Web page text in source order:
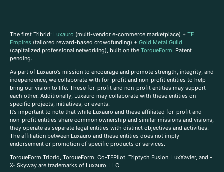
The first Tribrid: Luxauro (multi-vendor e-commerce marketplace) + TF
Empires (tailored reward-based crowdfunding) + Gold Metal Guild
(capitalized professional networking), built on the TorqueForm. Patent
pending.
As part of Luxauro’s mission to encourage and promote strength, integrity, and
independence, we collaborate with for-profit and non-profit entities to help
bring our vision to life. These for-profit and non-profit entities may support
each other. Additionally, Luxauro may collaborate with these entities on
specific projects, initiatives, or events.
It’s important to note that while Luxauro and these affiliated for-profit and
non-profit entities share common ownership and similar missions and visions,
they operate as separate legal entities with distinct objectives and activities.
The affiliation between Luxauro and these entities does not imply
endorsement or promotion of specific products or services.
TorqueForm Tribrid, TorqueForm, Co-TFPilot, Triptych Fusion, LuxXavier, and -
X- Skyway are trademarks of Luxauro, LLC.